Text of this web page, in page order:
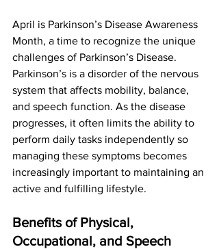
April is Parkinson’s Disease Awareness
Month, a time to recognize the unique
challenges of Parkinson’s Disease.
Parkinson’s is a disorder of the nervous
system that affects mobility, balance,
and speech function. As the disease
progresses, it often limits the ability to
perform daily tasks independently so
managing these symptoms becomes
increasingly important to maintaining an
active and fulfilling lifestyle.
Benefits of Physical,
Occupational, and Speech